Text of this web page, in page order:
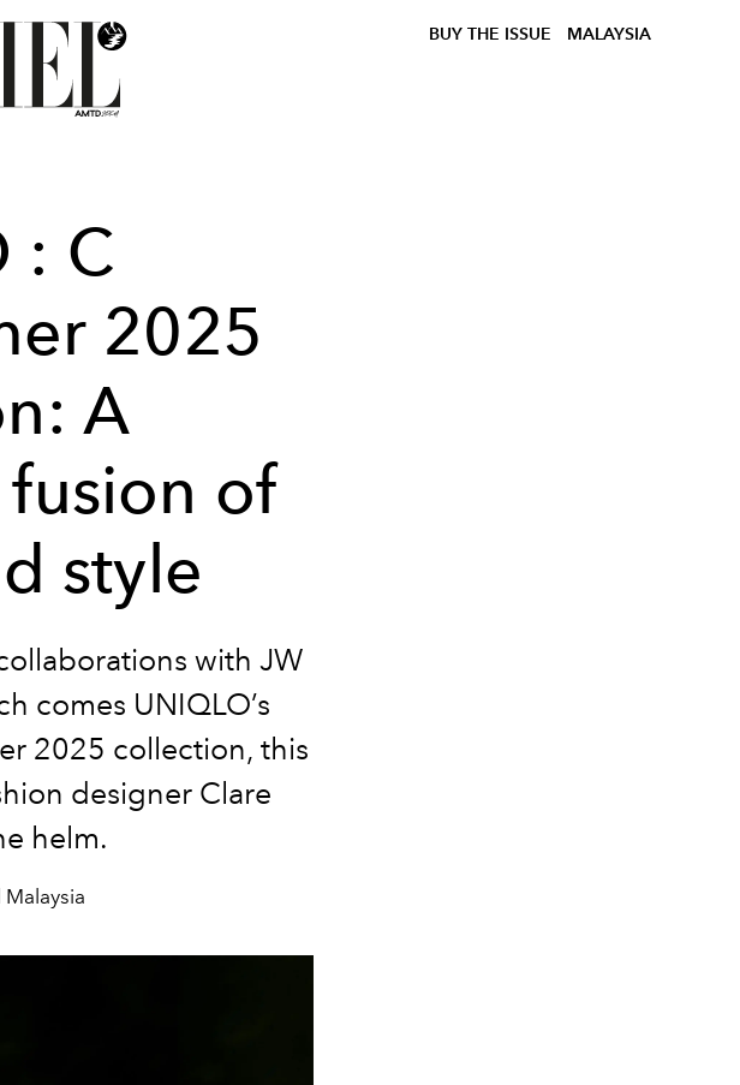
BUY THE ISSUE MALAYSIA
: C
2025
A
of
style
with JW
comes UNIQLO’s
2025 collection, this
designer Clare
helm.